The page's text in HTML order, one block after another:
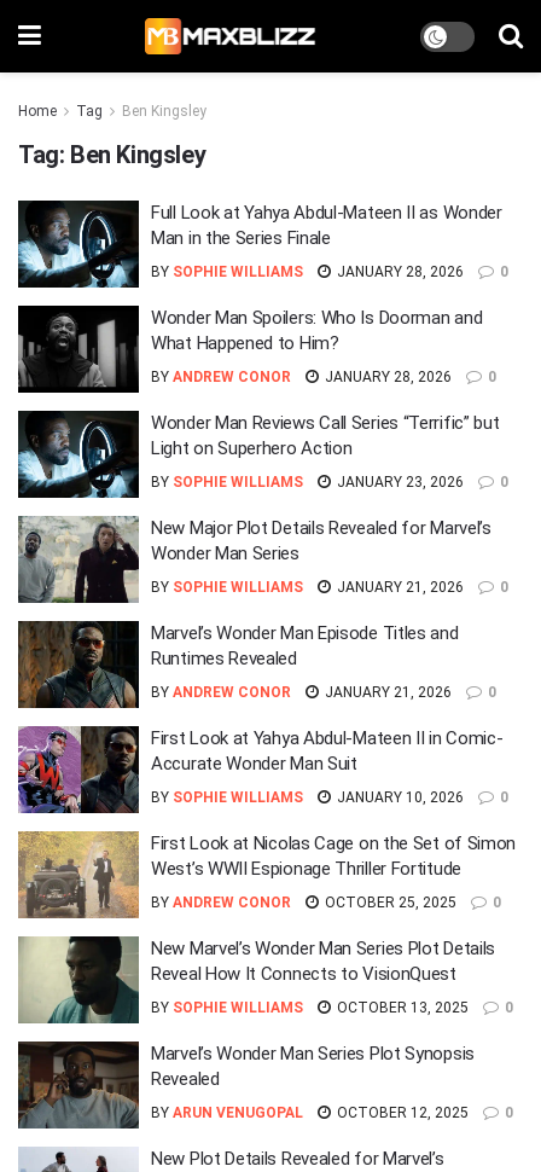
Home Tag Ben Kingsley
Tag: Ben Kingsley
Full Look at Yahya Abdul-Mateen II as Wonder
Man in the Series Finale
BY SOPHIE WILLIAMS JANUARY 28, 2026 0
Wonder Man Spoilers: Who Is Doorman and
What Happened to Him?
BY ANDREW CONOR JANUARY 28, 2026 0
Wonder Man Reviews Call Series “Terrific” but
Light on Superhero Action
BY SOPHIE WILLIAMS JANUARY 23, 2026 0
New Major Plot Details Revealed for Marvel’s
Wonder Man Series
BY SOPHIE WILLIAMS JANUARY 21, 2026 0
Marvel’s Wonder Man Episode Titles and
Runtimes Revealed
BY ANDREW CONOR JANUARY 21, 2026 0
First Look at Yahya Abdul-Mateen II in Comic-
Accurate Wonder Man Suit
BY SOPHIE WILLIAMS JANUARY 10, 2026 0
First Look at Nicolas Cage on the Set of Simon
West’s WWII Espionage Thriller Fortitude
BY ANDREW CONOR OCTOBER 25, 2025 0
New Marvel’s Wonder Man Series Plot Details
Reveal How It Connects to VisionQuest
BY SOPHIE WILLIAMS OCTOBER 13, 2025 0
Marvel’s Wonder Man Series Plot Synopsis
Revealed
BY ARUN VENUGOPAL OCTOBER 12, 2025 0
New Plot Details Revealed for Marvel’s